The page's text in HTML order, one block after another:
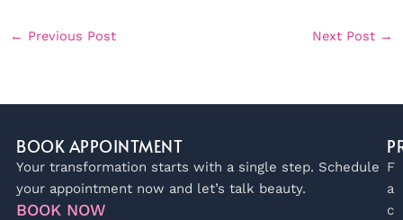
← Previous Post Next Post →
BOOK APPOINTMENT
Your transformation starts with a single step. Schedule
your appointment now and let’s talk beauty.
BOOK NOW
F
a
c